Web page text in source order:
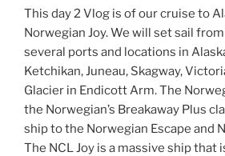
This day 2 Vlog is of our cruise to
Norwegian Joy. We will set sail
several ports and locations in
Ketchikan, Juneau, Skagway,
Glacier in Endicott Arm. The
the Norwegian’s Breakaway Plus
ship to the Norwegian Escape and
The NCL Joy is a massive ship